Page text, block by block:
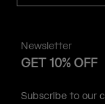
Newsletter
GET 10% OFF
Subscribe to our